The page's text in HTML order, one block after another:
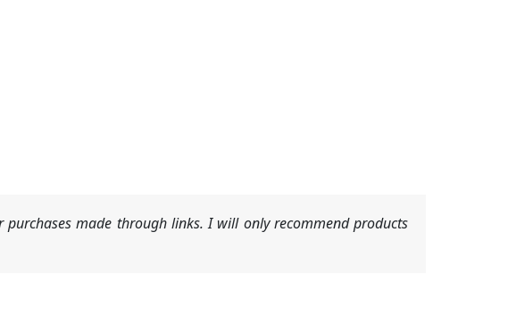
made through links. I will only recommend products